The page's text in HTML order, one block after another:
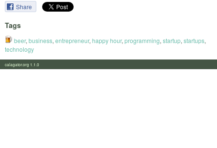
Share
Tags
beer, business, entrepreneur, happy hour, programming, startup, startups,
technology
calagator.org 1.1.0